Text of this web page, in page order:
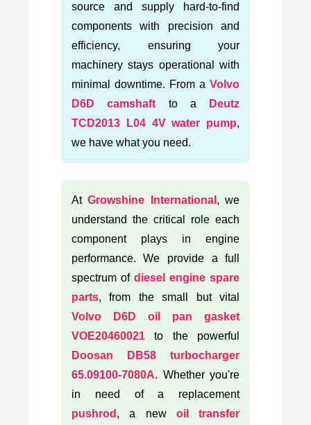
source and supply hard-to-find
components with precision and
efficiency, ensuring your
machinery stays operational with
minimal downtime. From aVolvo
D6D camshaft to a
Deutz
TCD2013 L04 4V water pump,
we have what you need.
AtGrowshine International , we
understand the critical role each
component plays in engine
performance. We provide a full
spectrum of diesel engine spare
parts, from the small but vital
Volvo D6D oil pan gasket
VOE20460021to the powerful
Doosan DB58 turbocharger
65.09100-7080A. Whether you're
in need of a replacement
pushrod , a new oil transfer